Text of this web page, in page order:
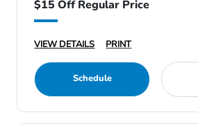
$15 Off Regular Price
VIEW DETAILS PRINT
Schedule